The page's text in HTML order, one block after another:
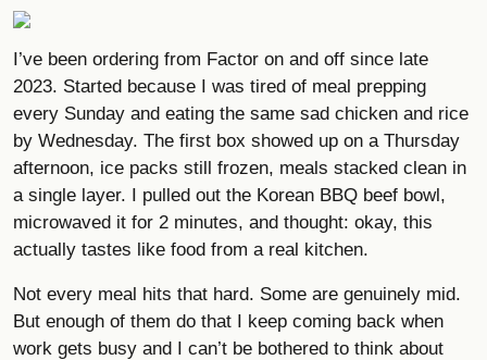
I’ve been ordering from Factor on and off since late
2023. Started because I was tired of meal prepping
every Sunday and eating the same sad chicken and rice
by Wednesday. The first box showed up on a Thursday
afternoon, ice packs still frozen, meals stacked clean in
a single layer. I pulled out the Korean BBQ beef bowl,
microwaved it for 2 minutes, and thought: okay, this
actually tastes like food from a real kitchen.
Not every meal hits that hard. Some are genuinely mid.
But enough of them do that I keep coming back when
work gets busy and I can’t be bothered to think about